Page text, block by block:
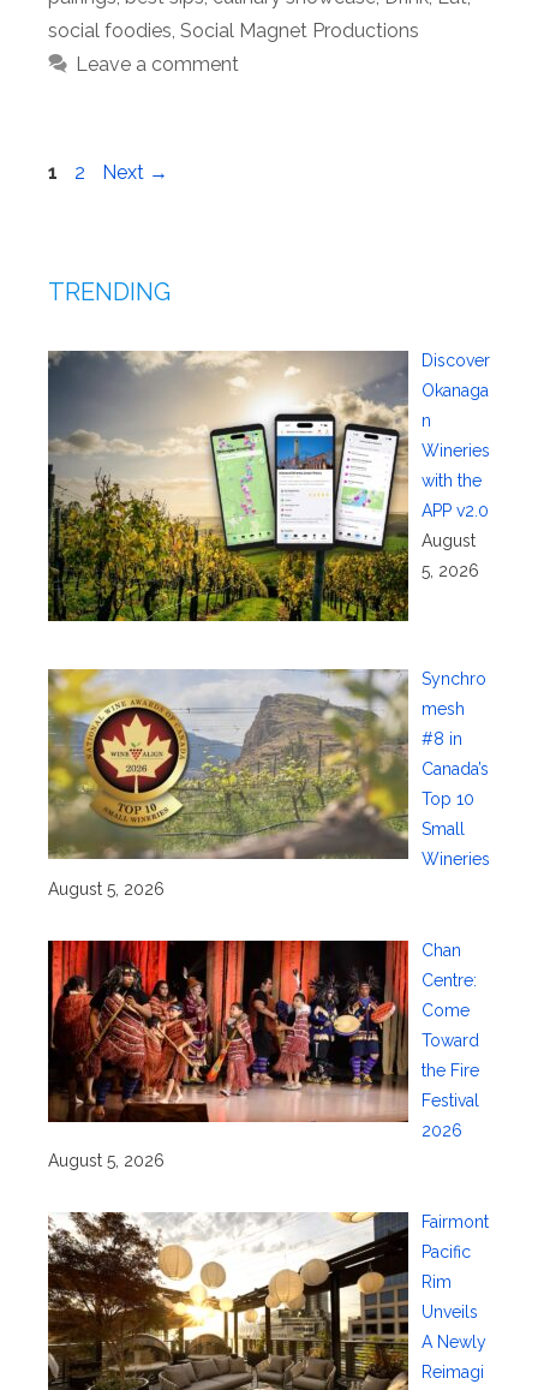
social foodies Social Magnet Productions
Leave a comment
Page
1 Page
2 Next →
TRENDING
Discover
Okanaga
n
Wineries
with the
APP v2.0
August
5, 2026
Synchro
mesh
#8 in
Canada’s
Top 10
Small
Wineries
August 5, 2026
Chan
Centre:
Come
Toward
the Fire
Festival
2026
August 5, 2026
Fairmont
Pacific
Rim
Unveils
A Newly
Reimagi